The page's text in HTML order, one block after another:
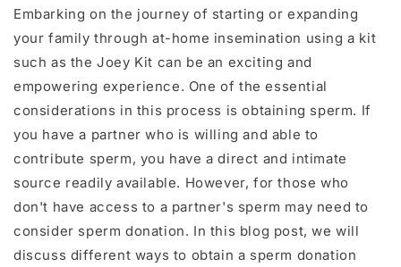
Embarking on the journey of starting or expanding
your family through at-home insemination using a kit
such as the Joey Kit can be an exciting and
empowering experience. One of the essential
considerations in this process is obtaining sperm. If
you have a partner who is willing and able to
contribute sperm, you have a direct and intimate
source readily available. However, for those who
don't have access to a partner's sperm may need to
consider sperm donation. In this blog post, we will
discuss different ways to obtain a sperm donation